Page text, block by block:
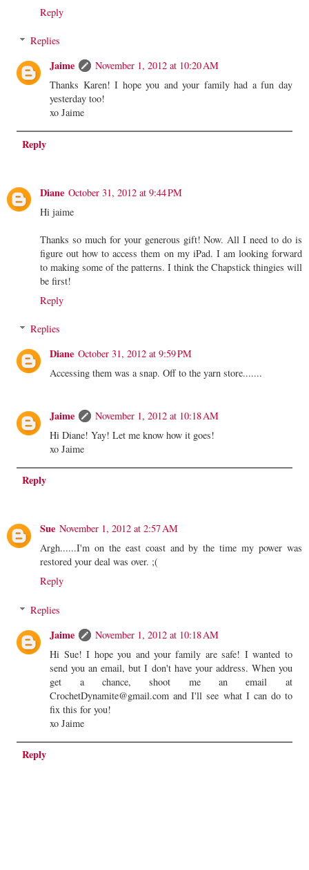
Reply
Replies
Jaime
November 1, 2012 at 10:20 AM
Thanks Karen! I hope you and your family had a fun day
yesterday too!
xo Jaime
Reply
Diane October 31, 2012 at 9:44 PM
Hi jaime
Thanks so much for your generous gift! Now. All I need to do is
figure out how to access them on my iPad. I am looking forward
to making some of the patterns. I think the Chapstick thingies will
be first!
Reply
Replies
Diane October 31, 2012 at 9:59 PM
Accessing them was a snap. Off to the yarn store.......
Jaime
November 1, 2012 at 10:18 AM
Hi Diane! Yay! Let me know how it goes!
xo Jaime
Reply
Sue November 1, 2012 at 2:57 AM
Argh......I'm on the east coast and by the time my power was
restored your deal was over. ;(
Reply
Replies
Jaime
November 1, 2012 at 10:18 AM
Hi Sue! I hope you and your family are safe! I wanted to
send you an email, but I don't have your address. When you
get a chance, shoot me an email at
CrochetDynamite@gmail.com and I'll see what I can do to
fix this for you!
xo Jaime
Reply